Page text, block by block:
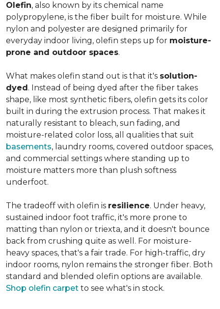
Olefin, also known by its chemical name
polypropylene, is the fiber built for moisture. While
nylon and polyester are designed primarily for
everyday indoor living, olefin steps up for moisture-
prone and outdoor spaces.
What makes olefin stand out is that it's solution-
dyed. Instead of being dyed after the fiber takes
shape, like most synthetic fibers, olefin gets its color
built in during the extrusion process. That makes it
naturally resistant to bleach, sun fading, and
moisture-related color loss, all qualities that suit
basements, laundry rooms, covered outdoor spaces,
and commercial settings where standing up to
moisture matters more than plush softness
underfoot.
The tradeoff with olefin is resilience. Under heavy,
sustained indoor foot traffic, it's more prone to
matting than nylon or triexta, and it doesn't bounce
back from crushing quite as well. For moisture-
heavy spaces, that's a fair trade. For high-traffic, dry
indoor rooms, nylon remains the stronger fiber. Both
standard and blended olefin options are available.
Shop olefin carpet to see what's in stock.